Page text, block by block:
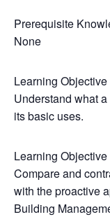
Prerequisite
None
Learning Objective
Understand what
its basic uses.
Learning Objective
Compare and
with the proactive
Building